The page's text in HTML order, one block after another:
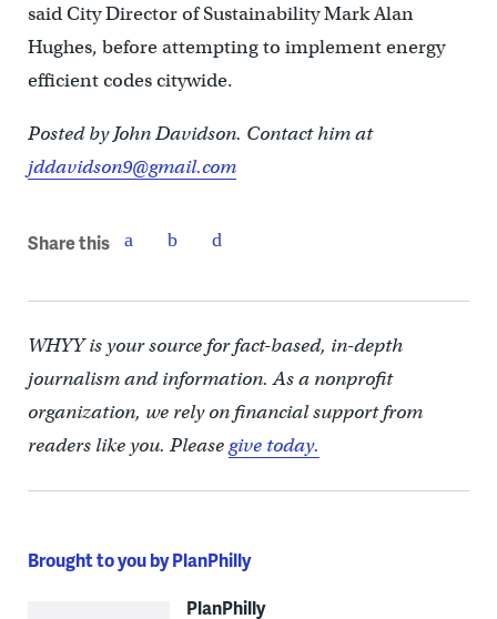
said City Director of Sustainability Mark Alan
Hughes, before attempting to implement energy
efficient codes citywide.
Posted by John Davidson. Contact him at
jddavidson9@gmail.com
Share this
WHYY is your source for fact-based, in-depth
journalism and information. As a nonprofit
organization, we rely on financial support from
readers like you. Pleasegive today.
Brought to you by PlanPhilly
PlanPhilly